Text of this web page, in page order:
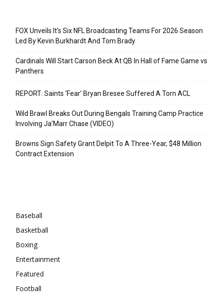
FOX Unveils It’s Six NFL Broadcasting Teams For 2026 Season
Led By Kevin Burkhardt And Tom Brady
Cardinals Will Start Carson Beck At QB In Hall of Fame Game vs
Panthers
REPORT: Saints ‘Fear’ Bryan Bresee Suffered A Torn ACL
Wild Brawl Breaks Out During Bengals Training Camp Practice
Involving Ja’Marr Chase (VIDEO)
Browns Sign Safety Grant Delpit To A Three-Year, $48 Million
Contract Extension
Baseball
Basketball
Boxing
Entertainment
Featured
Football